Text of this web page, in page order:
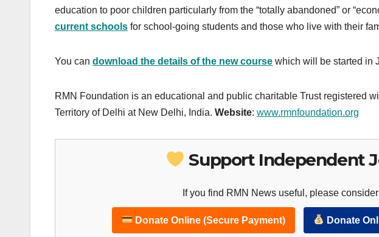
education to poor children particularly from the “totally abandoned” or
current schools for school-going students and those who live with their
You can download the details of the new course which will be started in
RMN Foundation is an educational and public charitable Trust registered
Territory of Delhi at New Delhi, India. Website: www.rmnfoundation.org
Support Independent
If you find RMN News useful, please
Donate Online (Secure Payment) Donate